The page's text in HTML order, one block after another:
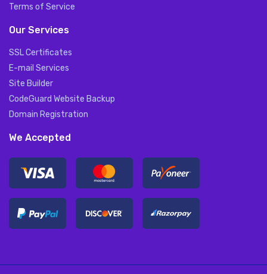
Terms of Service
Our Services
SSL Certificates
E-mail Services
Site Builder
CodeGuard Website Backup
Domain Registration
We Accepted